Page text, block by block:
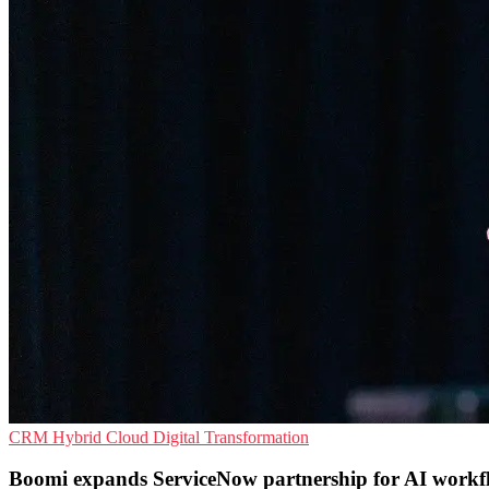
CRM Hybrid Cloud Digital Transformation
Boomi expands ServiceNow partnership for AI